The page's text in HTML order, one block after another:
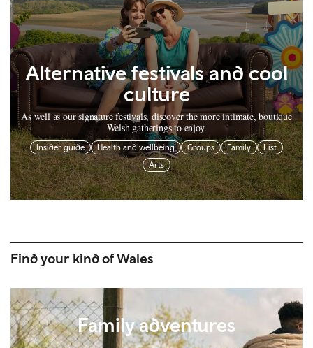
Alternative festivals and cool
culture
As well as our signature festivals, discover the more intimate, boutique
Welsh gatherings to enjoy.
Insider guide Health and wellbeing Groups Family
List
Arts
Find your kind of Wales
Family adventures